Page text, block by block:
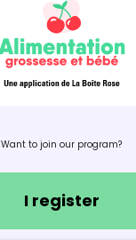
Want to join our program?
I register